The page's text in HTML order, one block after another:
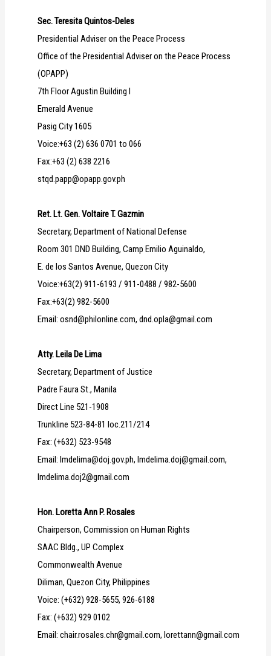
Sec. Teresita Quintos-Deles
Presidential Adviser on the Peace Process
Office of the Presidential Adviser on the Peace Process
(OPAPP)
7th Floor Agustin Building I
Emerald Avenue
Pasig City 1605
Voice:+63 (2) 636 0701 to 066
Fax:+63 (2) 638 2216
stqd.papp@opapp.gov.ph
Ret. Lt. Gen. Voltaire T. Gazmin
Secretary, Department of National Defense
Room 301 DND Building, Camp Emilio Aguinaldo,
E. de los Santos Avenue, Quezon City
Voice:+63(2) 911-6193 / 911-0488 / 982-5600
Fax:+63(2) 982-5600
Email: osnd@philonline.com, dnd.opla@gmail.com
Atty. Leila De Lima
Secretary, Department of Justice
Padre Faura St., Manila
Direct Line 521-1908
Trunkline 523-84-81 loc.211/214
Fax: (+632) 523-9548
Email: lmdelima@doj.gov.ph, lmdelima.doj@gmail.com,
lmdelima.doj2@gmail.com
Hon. Loretta Ann P. Rosales
Chairperson, Commission on Human Rights
SAAC Bldg., UP Complex
Commonwealth Avenue
Diliman, Quezon City, Philippines
Voice: (+632) 928-5655, 926-6188
Fax: (+632) 929 0102
Email: chair.rosales.chr@gmail.com, lorettann@gmail.com